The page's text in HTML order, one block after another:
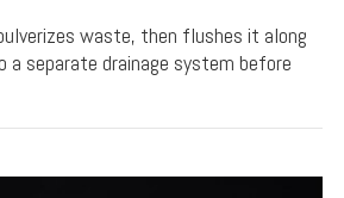
waste, then flushes it along
separate drainage system before